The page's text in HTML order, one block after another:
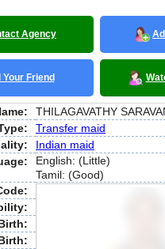
Agency
Your Friend
THILAGAVATHY
Transfer maid
Indian maid
English: (Little)
Tamil: (Good)